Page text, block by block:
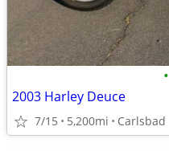
•
2003 Harley Deuce
7/15 5,200mi Carlsbad